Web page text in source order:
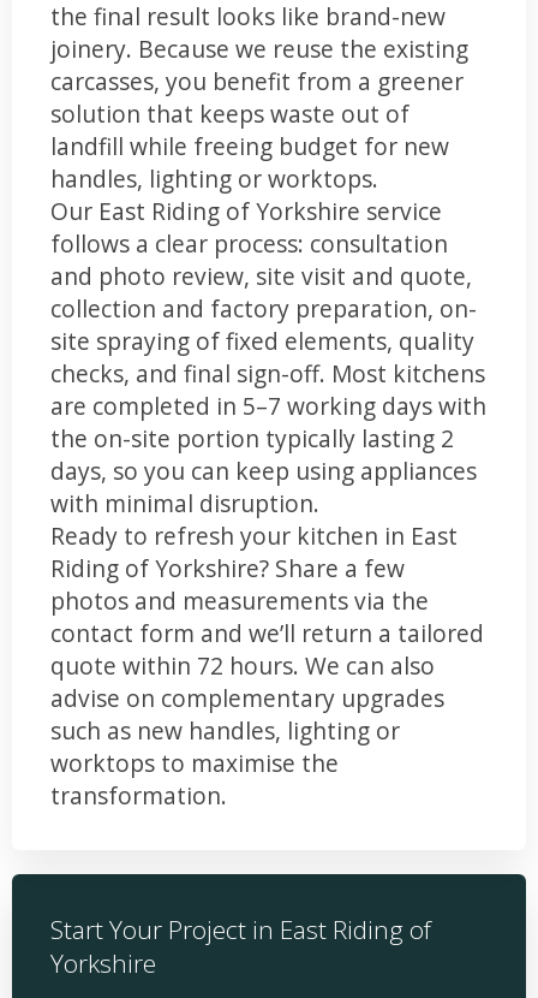
the final result looks like brand-new
joinery. Because we reuse the existing
carcasses, you benefit from a greener
solution that keeps waste out of
landfill while freeing budget for new
handles, lighting or worktops.
Our East Riding of Yorkshire service
follows a clear process: consultation
and photo review, site visit and quote,
collection and factory preparation, on-
site spraying of fixed elements, quality
checks, and final sign-off. Most kitchens
are completed in 5–7 working days with
the on-site portion typically lasting 2
days, so you can keep using appliances
with minimal disruption.
Ready to refresh your kitchen in East
Riding of Yorkshire? Share a few
photos and measurements via the
contact form and we’ll return a tailored
quote within 72 hours. We can also
advise on complementary upgrades
such as new handles, lighting or
worktops to maximise the
transformation.
Start Your Project in East Riding of
Yorkshire